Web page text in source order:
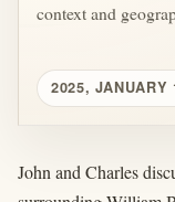
context and
2025, JANUARY
John and Charles